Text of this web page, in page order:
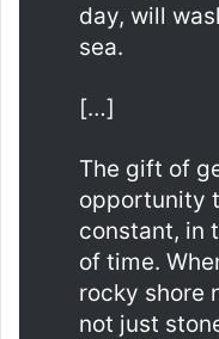
day, will
sea.
[…]
The gift of
opportunity
constant, in
of time.
rocky shore
not just